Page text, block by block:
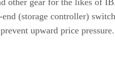
end (storage controller)
upward price pressure.